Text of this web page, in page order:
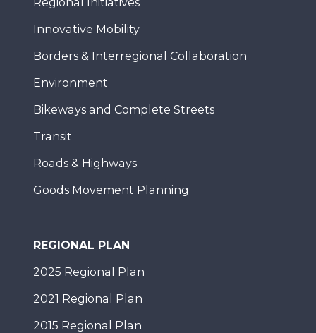
Innovative Mobility
Borders & Interregional Collaboration
Environment
Bikeways and Complete Streets
Transit
Roads & Highways
Goods Movement Planning
REGIONAL PLAN
2025 Regional Plan
2021 Regional Plan
2015 Regional Plan